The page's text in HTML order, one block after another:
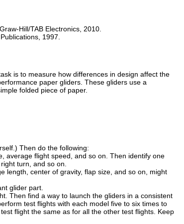
Hill/TAB Electronics, 2010.
1997.
is to measure how differences in design affect the
paper gliders. These gliders use a
folded piece of paper.
Then do the following:
average flight speed, and so on. Then identify one
turn, and so on.
length, center of gravity, flap size, and so on, might
glider part.
Then find a way to launch the gliders in a consistent
test flights with each model five to six times to
flight the same as for all the other test flights. Keep